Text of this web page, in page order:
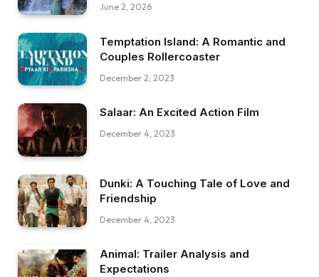
June 2, 2026
Temptation Island: A Romantic and
Couples Rollercoaster
December 2, 2023
Salaar: An Excited Action Film
December 4, 2023
Dunki: A Touching Tale of Love and
Friendship
December 4, 2023
Animal: Trailer Analysis and
Expectations